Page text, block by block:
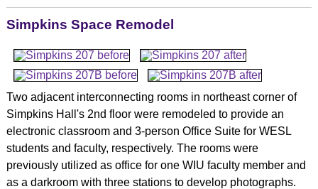
Simpkins Space Remodel
Two adjacent interconnecting rooms in northeast corner of
Simpkins Hall's 2nd floor were remodeled to provide an
electronic classroom and 3-person Office Suite for WESL
students and faculty, respectively. The rooms were
previously utilized as office for one WIU faculty member and
as a darkroom with three stations to develop photographs.